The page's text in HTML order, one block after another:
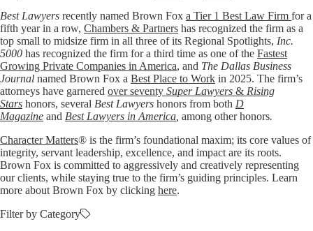
Best Lawyers recently named Brown Fox a Tier 1 Best Law Firm for a
fifth year in a row, Chambers & Partners has recognized the firm as a
top small to midsize firm in all three of its Regional Spotlights, Inc.
5000 has recognized the firm for a third time as one of the Fastest
Growing Private Companies in America, and The Dallas Business
Journal named Brown Fox a Best Place to Work in 2025. The firm’s
attorneys have garnered over seventy Super Lawyers & Rising
Stars honors, several Best Lawyers honors from both D
Magazine and Best Lawyers in America among other honors.
Character Matters® is the firm’s foundational maxim; its core values of
integrity, servant leadership, excellence, and impact are its roots.
Brown Fox is committed to aggressively and creatively representing
our clients, while staying true to the firm’s guiding principles. Learn
more about Brown Fox by clicking here.
Filter by Category